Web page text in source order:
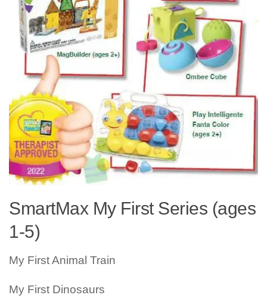
SmartMax My First Series (ages
1-5)
My First Animal Train
My First Dinosaurs